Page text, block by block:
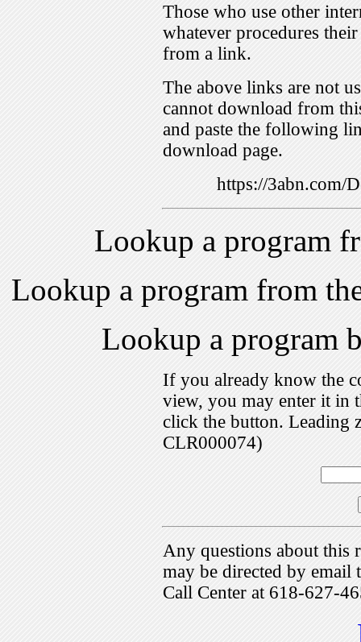
Those who use other
whatever procedures
from a link.
The above links are not
cannot download from
and paste the following
download page.
https://3abn.com/
Lookup a program
Lookup a program from
Lookup a program
If you already know the
view, you may enter it in
click the button. Leading
CLR000074)
Any questions about this
may be directed by
Call Center at 618-627-